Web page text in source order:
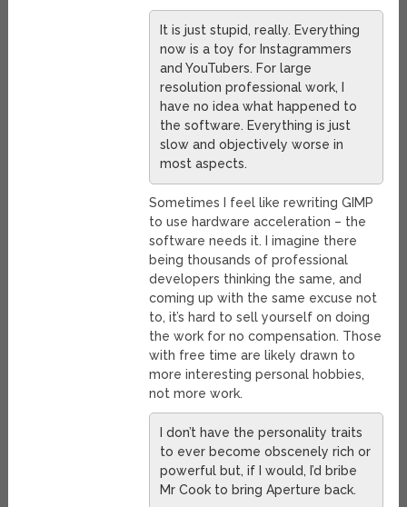
It is just stupid, really. Everything
now is a toy for Instagrammers
and YouTubers. For large
resolution professional work, I
have no idea what happened to
the software. Everything is just
slow and objectively worse in
most aspects.
Sometimes I feel like rewriting GIMP
to use hardware acceleration – the
software needs it. I imagine there
being thousands of professional
developers thinking the same, and
coming up with the same excuse not
to, it’s hard to sell yourself on doing
the work for no compensation. Those
with free time are likely drawn to
more interesting personal hobbies,
not more work.
I don’t have the personality traits
to ever become obscenely rich or
powerful but, if I would, I’d bribe
Mr Cook to bring Aperture back.